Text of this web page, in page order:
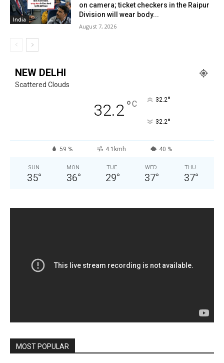
India
on camera; ticket checkers in the Raipur
Division will wear body...
August 7, 2026
NEW DELHI
Scattered Clouds
32.2°C 32.2°
32.2°
59 % 4.1kmh 40 %
SUN
35°
MON
36°
TUE
29°
WED
37°
THU
37°
MOST POPULAR